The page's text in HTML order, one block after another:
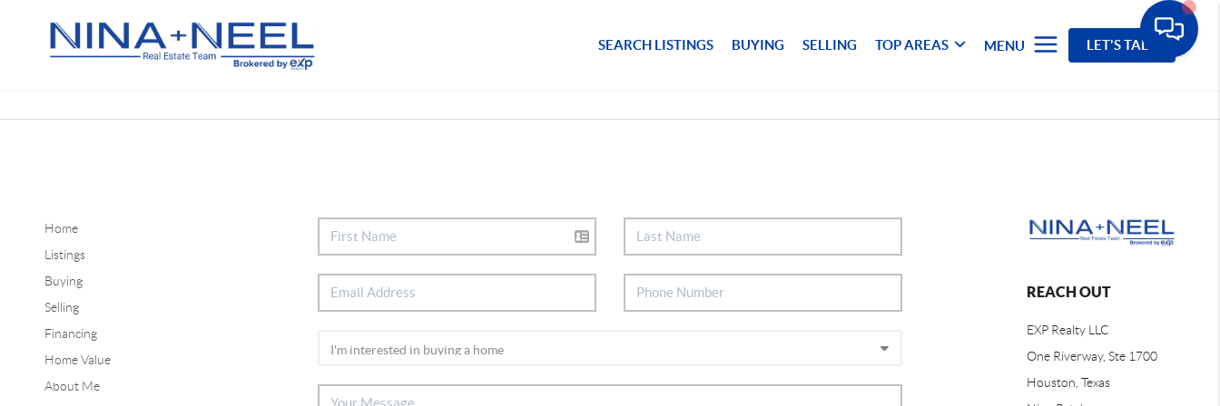
SEARCH LISTINGS BUYING SELLING TOP AREAS MENU LET'S TALK
Home
Listings
Buying
Selling
Financing
Home Value
About Me
REACH OUT
EXP Realty LLC
One Riverway, Ste 1700
Houston, Texas